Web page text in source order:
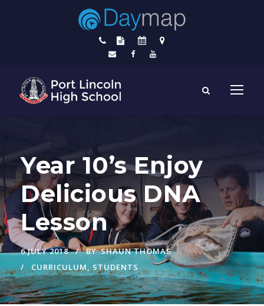
Year 10’s Enjoy
Delicious DNA
Lesson
6 JULY 2018 BY SHAUN THOMAS
CURRICULUM, STUDENTS